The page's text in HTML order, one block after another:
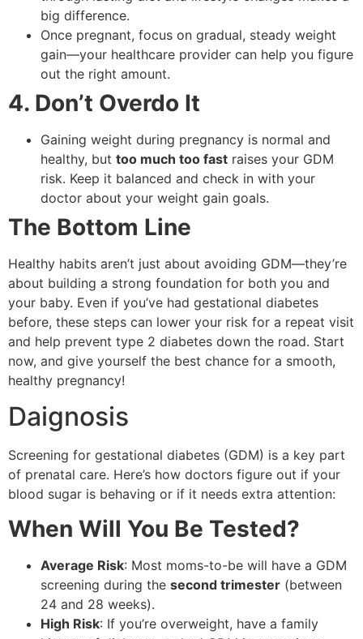
big difference.
Once pregnant, focus on gradual, steady weight
gain—your healthcare provider can help you figure
out the right amount.
4. Don’t Overdo It
Gaining weight during pregnancy is normal and
healthy, but too much too fast raises your GDM
risk. Keep it balanced and check in with your
doctor about your weight gain goals.
The Bottom Line
Healthy habits aren’t just about avoiding GDM—they’re
about building a strong foundation for both you and
your baby. Even if you’ve had gestational diabetes
before, these steps can lower your risk for a repeat visit
and help prevent type 2 diabetes down the road. Start
now, and give yourself the best chance for a smooth,
healthy pregnancy!
Daignosis
Screening for gestational diabetes (GDM) is a key part
of prenatal care. Here’s how doctors figure out if your
blood sugar is behaving or if it needs extra attention:
When Will You Be Tested?
Average Risk: Most moms-to-be will have a GDM
screening during the second trimester (between
24 and 28 weeks).
High Risk: If you’re overweight, have a family